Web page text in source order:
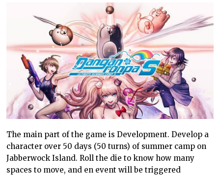
The main part of the game is Development. Develop a
character over 50 days (50 turns) of summer camp on
Jabberwock Island. Roll the die to know how many
spaces to move, and en event will be triggered